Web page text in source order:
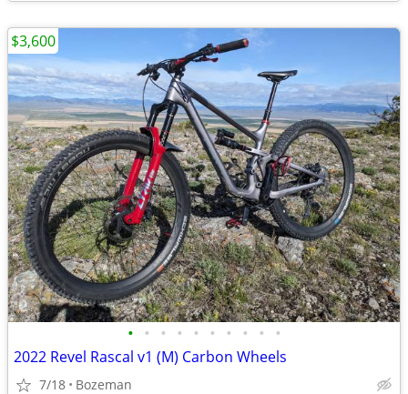
• • • • • • • • • •
2022 Revel Rascal v1 (M) Carbon Wheels
7/18 Bozeman
$3,600